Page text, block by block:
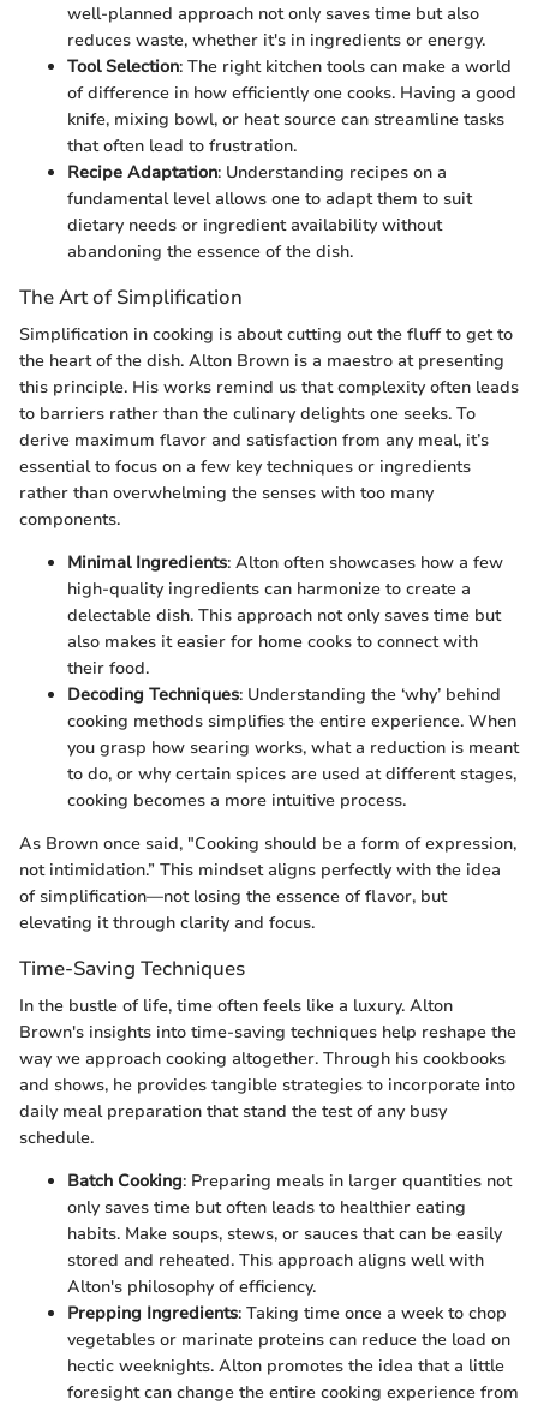
well-planned approach not only saves time but also
reduces waste, whether it's in ingredients or energy.
Tool Selection: The right kitchen tools can make a world
of difference in how efficiently one cooks. Having a good
knife, mixing bowl, or heat source can streamline tasks
that often lead to frustration.
Recipe Adaptation: Understanding recipes on a
fundamental level allows one to adapt them to suit
dietary needs or ingredient availability without
abandoning the essence of the dish.
The Art of Simplification
Simplification in cooking is about cutting out the fluff to get to
the heart of the dish. Alton Brown is a maestro at presenting
this principle. His works remind us that complexity often leads
to barriers rather than the culinary delights one seeks. To
derive maximum flavor and satisfaction from any meal, it’s
essential to focus on a few key techniques or ingredients
rather than overwhelming the senses with too many
components.
Minimal Ingredients: Alton often showcases how a few
high-quality ingredients can harmonize to create a
delectable dish. This approach not only saves time but
also makes it easier for home cooks to connect with
their food.
Decoding Techniques: Understanding the ‘why’ behind
cooking methods simplifies the entire experience. When
you grasp how searing works, what a reduction is meant
to do, or why certain spices are used at different stages,
cooking becomes a more intuitive process.
As Brown once said, "Cooking should be a form of expression,
not intimidation.” This mindset aligns perfectly with the idea
of simplification—not losing the essence of flavor, but
elevating it through clarity and focus.
Time-Saving Techniques
In the bustle of life, time often feels like a luxury. Alton
Brown's insights into time-saving techniques help reshape the
way we approach cooking altogether. Through his cookbooks
and shows, he provides tangible strategies to incorporate into
daily meal preparation that stand the test of any busy
schedule.
Batch Cooking: Preparing meals in larger quantities not
only saves time but often leads to healthier eating
habits. Make soups, stews, or sauces that can be easily
stored and reheated. This approach aligns well with
Alton's philosophy of efficiency.
Prepping Ingredients: Taking time once a week to chop
vegetables or marinate proteins can reduce the load on
hectic weeknights. Alton promotes the idea that a little
foresight can change the entire cooking experience from